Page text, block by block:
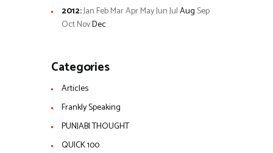
2012:Jan FebMarAprMayJunJulAug Sep
OctNovDec
Categories
Articles
Frankly Speaking
PUNJABI THOUGHT
QUICK 100